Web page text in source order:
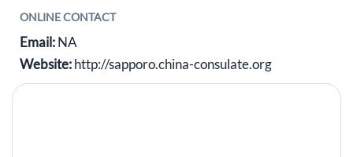
ONLINE CONTACT
Email:NA
Website:http://sapporo.china-consulate.org